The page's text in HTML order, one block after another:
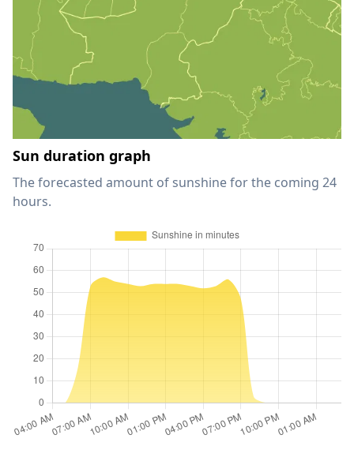
Sun duration graph
The forecasted amount of sunshine for the coming 24
hours.